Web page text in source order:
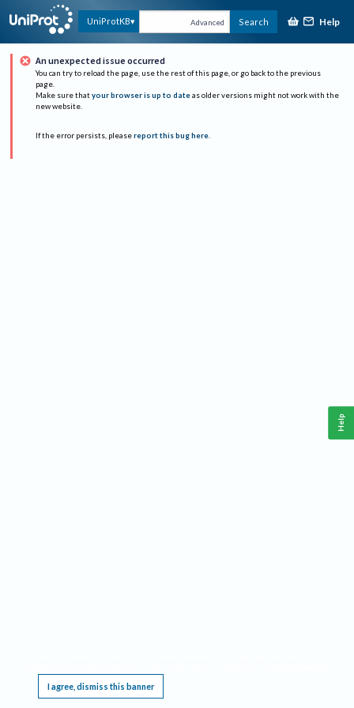
UniProtKB Advanced Search Help
An unexpected issue occurred
You can try to reload the page, use the rest of this page, or go back to the previous
page.
Make sure that your browser is up to date as older versions might not work with the
new website.
If the error persists, please report this bug here.
I agree, dismiss this banner
Help